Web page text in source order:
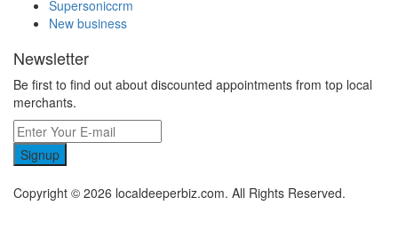
Supersoniccrm
New business
Newsletter
Be first to find out about discounted appointments from top local
merchants.
Signup
Copyright © 2026 localdeeperbiz.com. All Rights Reserved.